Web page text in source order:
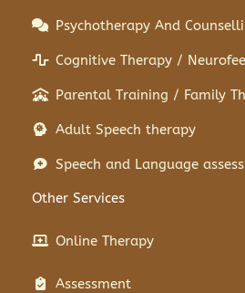
Psychotherapy And
Cognitive Therapy /
Parental Training / Family
Adult Speech therapy
Speech and Language
Other Services
Online Therapy
Assessment